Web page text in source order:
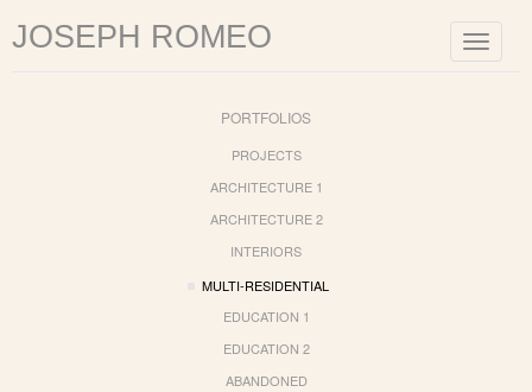
Toggle
JOSEPH ROMEO
PORTFOLIOS
PROJECTS
ARCHITECTURE 1
ARCHITECTURE 2
INTERIORS
MULTI-RESIDENTIAL
EDUCATION 1
EDUCATION 2
ABANDONED